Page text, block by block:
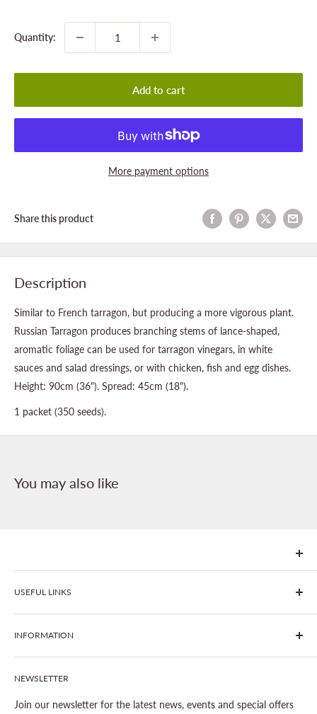
Quantity:
Add to cart
More payment options
Share this product
Description
Similar to French tarragon, but producing a more vigorous plant.
Russian Tarragon produces branching stems of lance-shaped,
aromatic foliage can be used for tarragon vinegars, in white
sauces and salad dressings, or with chicken, fish and egg dishes.
Height: 90cm (36"). Spread: 45cm (18").
1 packet (350 seeds).
You may also like
We are Goonhavern Garden Centre and Chacewater Garden
centre - two proudly independent, family-owned garden
centres run by Liz and Chris Finney.
USEFUL LINKS
All Products
Join The Clover Club
Our Site & Partners
Gardening
Outdoor Living
INFORMATION
Our Stores
About This Site
Legal Notice
NEWSLETTER
Join our newsletter for the latest news, events and special offers